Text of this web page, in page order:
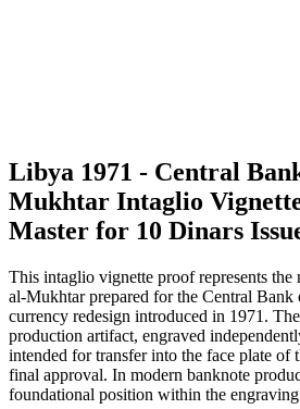
Libya 1971 - Central
Mukhtar Intaglio
Master for 10 Dinars
This intaglio vignette proof represents
al-Mukhtar prepared for the Central Bank
currency redesign introduced in 1971.
production artifact, engraved
intended for transfer into the face plate
final approval. In modern banknote
foundational position within the